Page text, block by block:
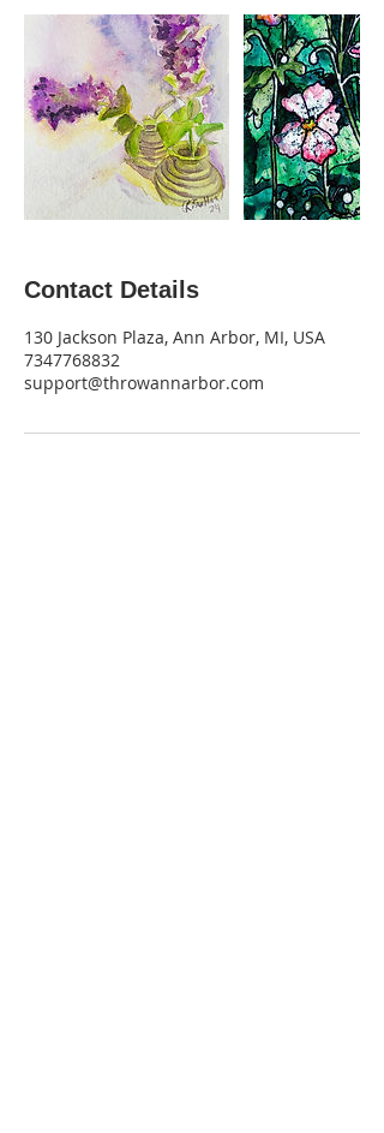
Contact Details
130 Jackson Plaza, Ann Arbor, MI, USA
7347768832
support@throwannarbor.com